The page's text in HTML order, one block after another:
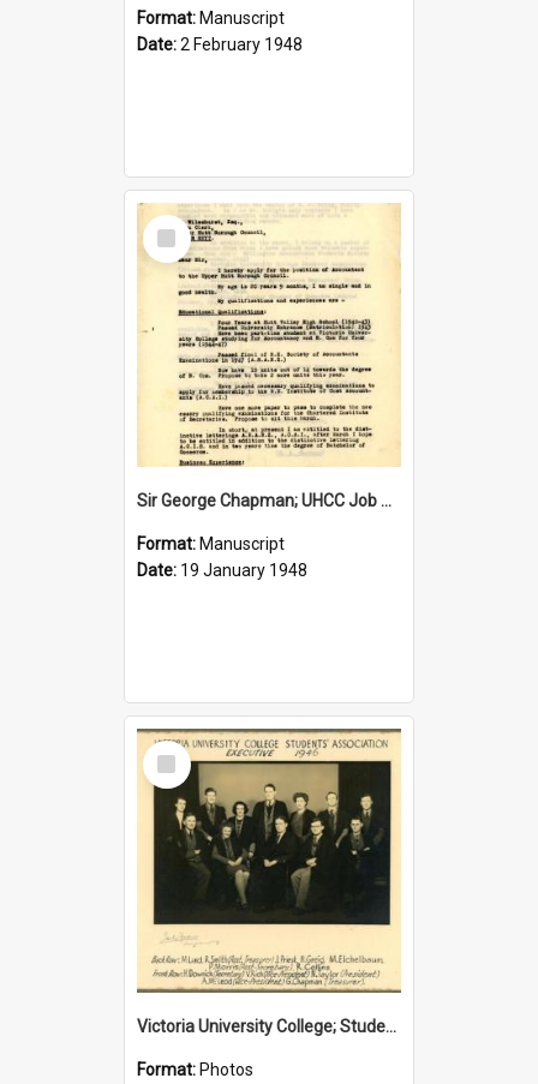
Format: Manuscript
Date:2 February 1948
Select
Item
Sir George Chapman; UHCC Job Application; 1948
Format: Manuscript
Date: 19 January 1948
Select
Item
Victoria University College; Students' Association Executive; 1946
Format: Photos